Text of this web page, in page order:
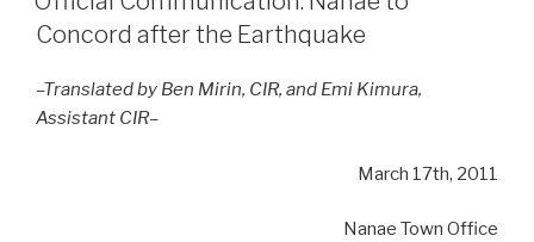
Concord after the Earthquake
–Translated by Ben Mirin, CIR, and Emi Kimura,
Assistant CIR–
March 17th, 2011
Nanae Town Office